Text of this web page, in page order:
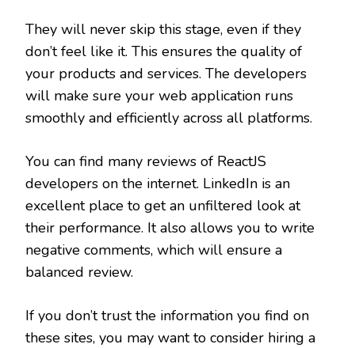
They will never skip this stage, even if they
don’t feel like it. This ensures the quality of
your products and services. The developers
will make sure your web application runs
smoothly and efficiently across all platforms.
You can find many reviews of ReactJS
developers on the internet. LinkedIn is an
excellent place to get an unfiltered look at
their performance. It also allows you to write
negative comments, which will ensure a
balanced review.
If you don’t trust the information you find on
these sites, you may want to consider hiring a